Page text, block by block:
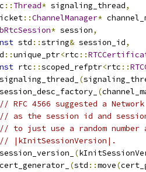
:: Thread* signaling_thread,
::ChannelManager*
* session,
std ::string& session_id,
::unique_ptr<rtc ::
rtc ::scoped_refptr<rtc ::
signaling_thread_ (
(
// RFC 4566 suggested a
// as the session id and
// to just use a random
// |kInitSessionVersion|.
(
(std ::move(